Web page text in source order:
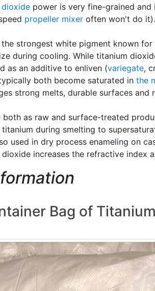
power is very fine-grained and
propeller mixer often won't do it).
the strongest white pigment known for
during cooling. While titanium
as an additive to enliven (variegate,
both become saturated in the
strong melts, durable surfaces and
both as raw and surface-treated
during smelting to
used in dry process enameling on
increases the refractive index
Bag of